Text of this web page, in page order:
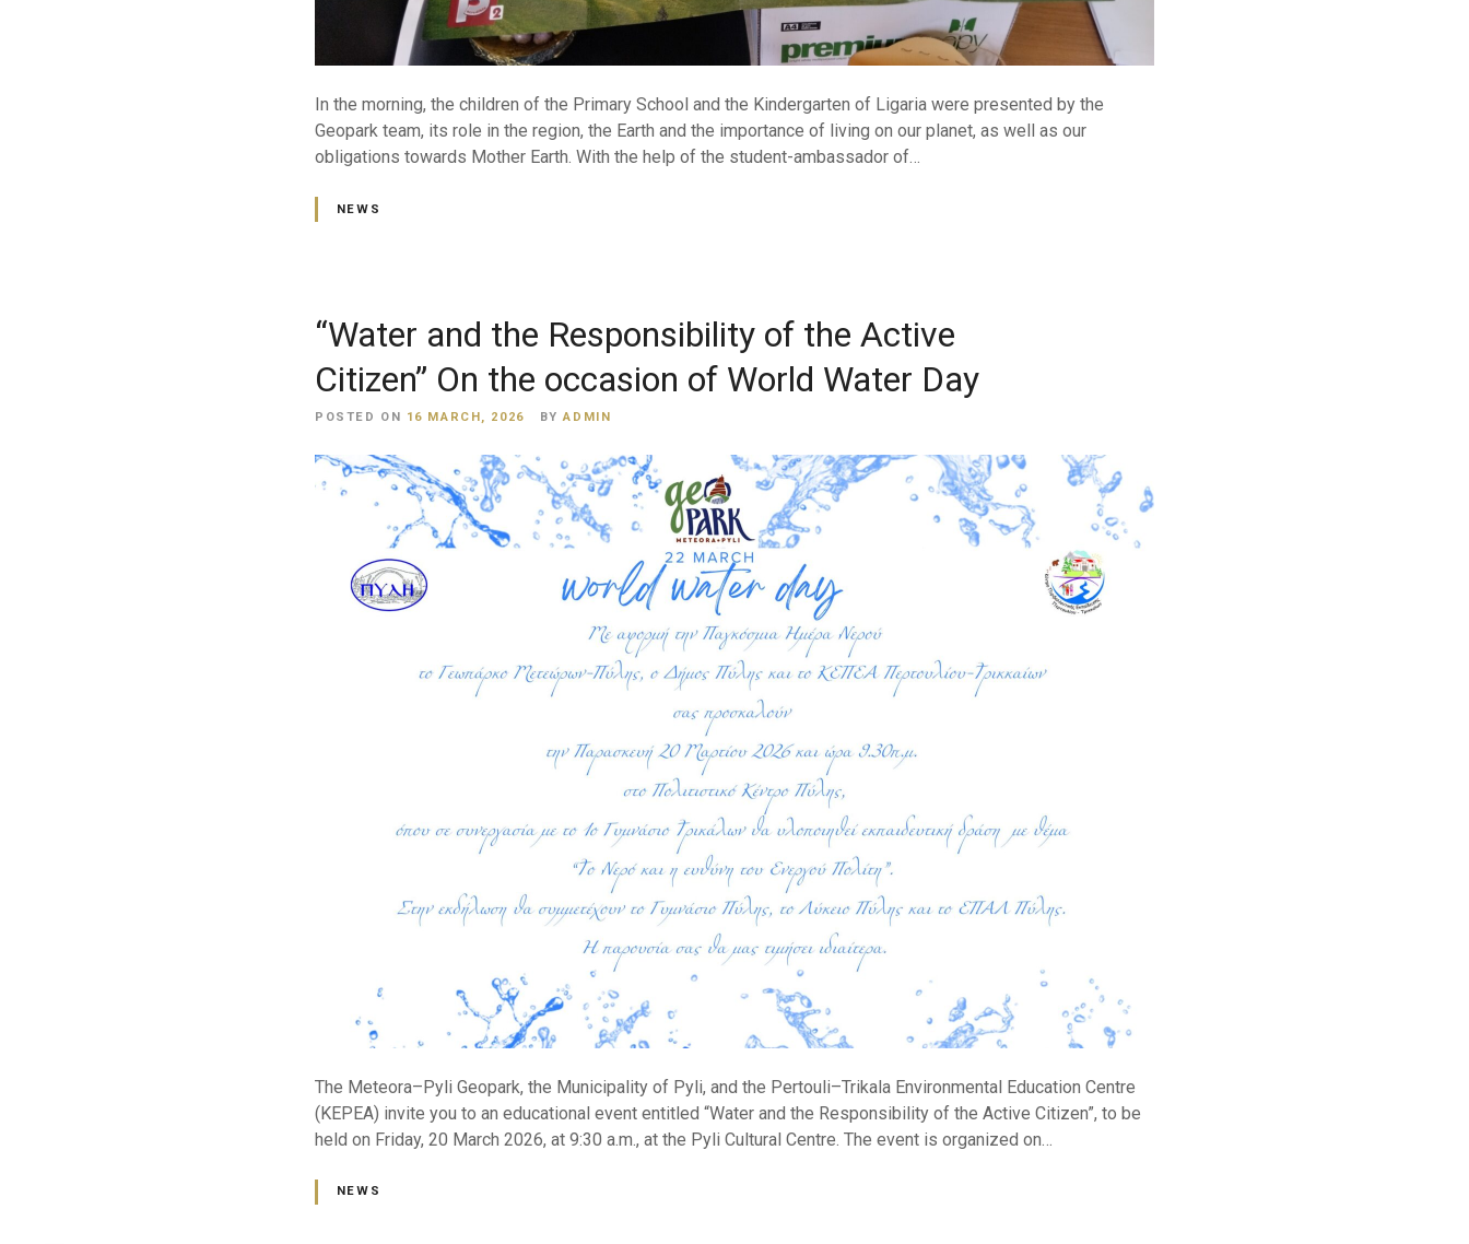
In the morning, the children of the Primary School and the Kindergarten of Ligaria were presented by the
Geopark team, its role in the region, the Earth and the importance of living on our planet, as well as our
obligations towards Mother Earth. With the help of the student-ambassador of…
NEWS
“Water and the Responsibility of the Active
Citizen” On the occasion of World Water Day
POSTED ON 16 MARCH, 2026 BY ADMIN
The Meteora–Pyli Geopark, the Municipality of Pyli, and the Pertouli–Trikala Environmental Education Centre
(KEPEA) invite you to an educational event entitled “Water and the Responsibility of the Active Citizen”, to be
held on Friday, 20 March 2026, at 9:30 a.m., at the Pyli Cultural Centre. The event is organized on…
NEWS